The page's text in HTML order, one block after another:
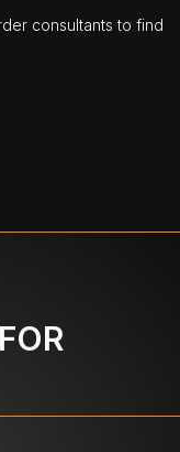
consultants to find